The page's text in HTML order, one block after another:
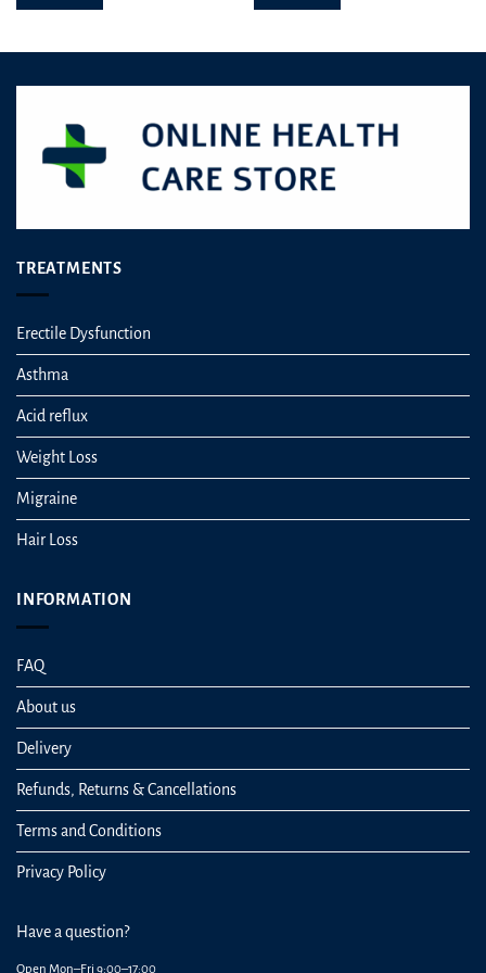
TREATMENTS
Erectile Dysfunction
Asthma
Acid reflux
Weight Loss
Migraine
Hair Loss
INFORMATION
FAQ
About us
Delivery
Refunds, Returns & Cancellations
Terms and Conditions
Privacy Policy
Have a question?
Open Mon–Fri 9:00–17:00